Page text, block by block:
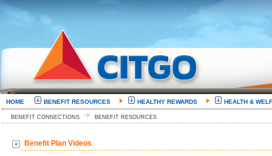
HOME BENEFIT RESOURCES HEALTHY REWARDS HEALTH &
BENEFIT CONNECTIONS BENEFIT RESOURCES
Benefit Plan Videos